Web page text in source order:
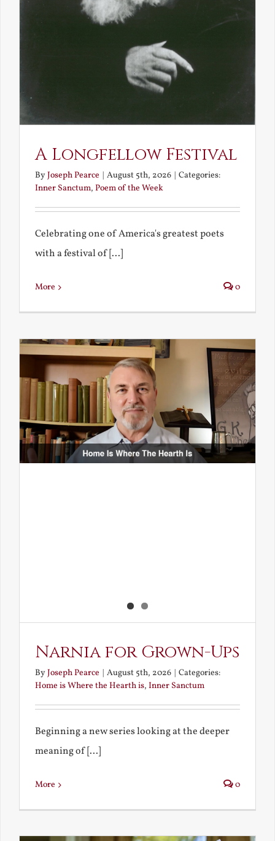
A Longfellow Festival
ByJoseph Pearce | August 5th, 2026 | Categories:
Inner Sanctum, Poem of the Week
Celebrating one of America's greatest poets
with a festival of [...]
More 0
Narnia for Grown-Ups
ByJoseph Pearce | August 5th, 2026 | Categories:
Home is Where the Hearth is, Inner Sanctum
Beginning a new series looking at the deeper
meaning of [...]
More 0